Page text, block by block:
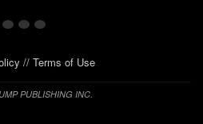
// Terms of Use
PUBLISHING INC.